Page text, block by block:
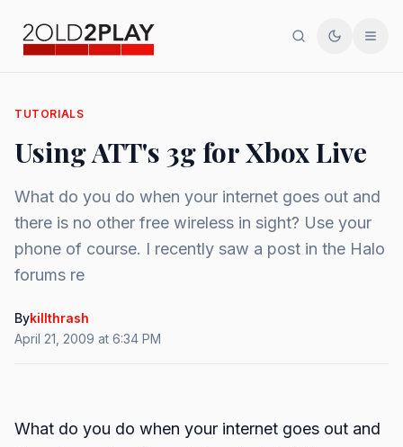
SearchToggle
TUTORIALS
Using ATT's 3g for Xbox Live
What do you do when your internet goes out and
there is no other free wireless in sight? Use your
phone of course. I recently saw a post in the Halo
forums re
Bykillthrash
April 21, 2009 at 6:34 PM
What do you do when your internet goes out and